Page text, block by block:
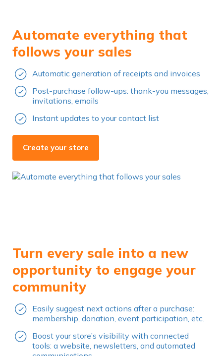
Automate everything that
follows your sales
Automatic generation of receipts and invoices
Post-purchase follow-ups: thank-you messages,
invitations, emails
Instant updates to your contact list
Create your store
Turn every sale into a new
opportunity to engage your
community
Easily suggest next actions after a purchase:
membership, donation, event participation, etc.
Boost your store’s visibility with connected
tools: a website, newsletters, and automated